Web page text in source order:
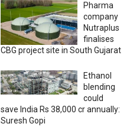
Pharma
company
Nutraplus
finalises
CBG project site in South Gujarat
Ethanol
blending
could
save India Rs 38,000 cr annually:
Suresh Gopi